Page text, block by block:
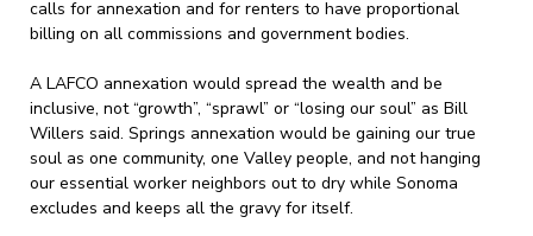
calls for annexation and for renters to have proportional
billing on all commissions and government bodies.
A LAFCO annexation would spread the wealth and be
inclusive, not “growth”, “sprawl” or “losing our soul” as Bill
Willers said. Springs annexation would be gaining our true
soul as one community, one Valley people, and not hanging
our essential worker neighbors out to dry while Sonoma
excludes and keeps all the gravy for itself.